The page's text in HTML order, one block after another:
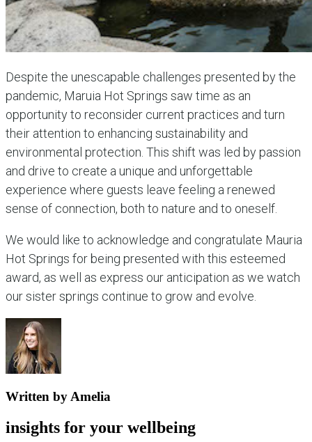
Despite the unescapable challenges presented by the
pandemic, Maruia Hot Springs saw time as an
opportunity to reconsider current practices and turn
their attention to enhancing sustainability and
environmental protection. This shift was led by passion
and drive to create a unique and unforgettable
experience where guests leave feeling a renewed
sense of connection, both to nature and to oneself.
We would like to acknowledge and congratulate Mauria
Hot Springs for being presented with this esteemed
award, as well as express our anticipation as we watch
our sister springs continue to grow and evolve.
Written by Amelia
insights for your wellbeing